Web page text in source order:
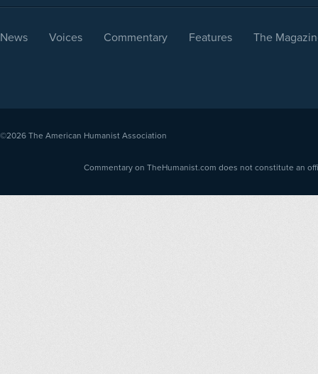
News Voices Commentary Features The
©2026 The American Humanist Association
Commentary on TheHumanist.com does not constitute an